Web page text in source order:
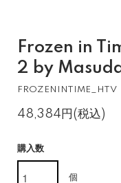
Frozen in
2 by
FROZENINTIME_HTV
48,384円(税込)
購入数
個